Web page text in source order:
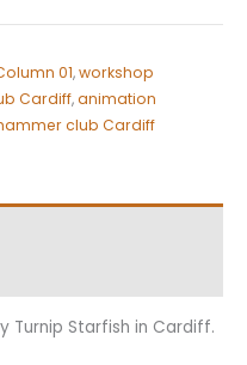
01,workshop
Cardiff,animation
club Cardiff
Turnip Starfish in Cardiff.